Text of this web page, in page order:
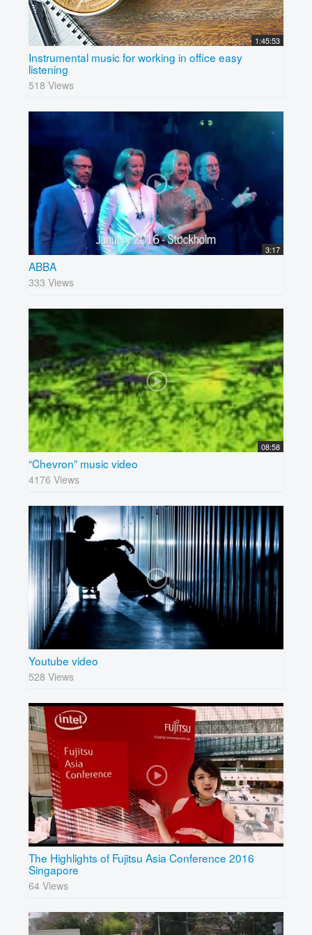
1:45:53
Instrumental music for working in office easy
listening
518 Views
3:17
ABBA
333 Views
08:58
“Chevron” music video
4176 Views
Youtube video
528 Views
The Highlights of Fujitsu Asia Conference 2016
Singapore
64 Views